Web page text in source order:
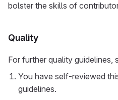
bolster the skills of
Quality
For further quality guidelines,
You have self-reviewed
guidelines.